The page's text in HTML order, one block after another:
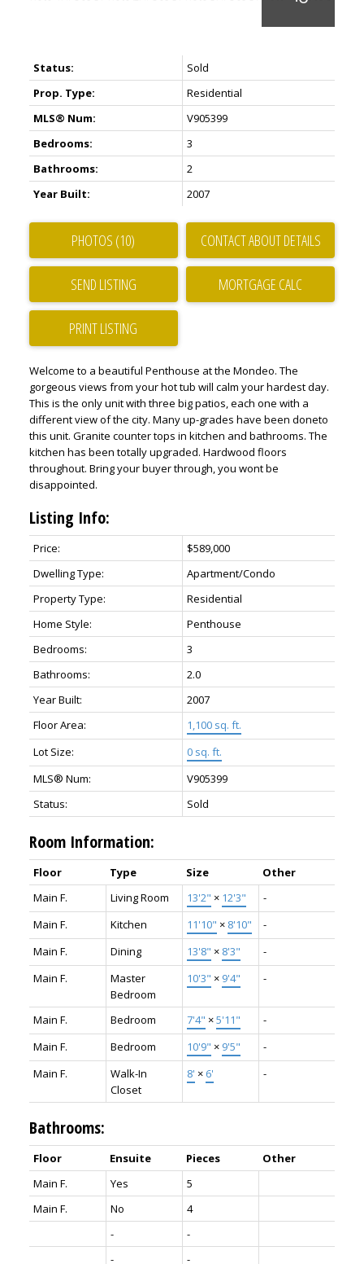
Status:
Sold
Prop. Type:
Residential
MLS® Num:
V905399
Bedrooms:
3
Bathrooms:
2
Year Built:
2007
PHOTOS (10) CONTACT ABOUT DETAILS
SEND LISTING
PRINT LISTING
Welcome to a beautiful Penthouse at the Mondeo. The
gorgeous views from your hot tub will calm your hardest day.
This is the only unit with three big patios, each one with a
different view of the city. Many up-grades have been doneto
this unit. Granite counter tops in kitchen and bathrooms. The
kitchen has been totally upgraded. Hardwood floors
throughout. Bring your buyer through, you wont be
disappointed.
Listing Info:
Price:
$589,000
Dwelling Type:
Apartment/Condo
Property Type:
Residential
Home Style:
Penthouse
Bedrooms:
3
Bathrooms:
2.0
Year Built:
2007
Floor Area:
1,100 sq. ft.
Lot Size:
0 sq. ft.
MLS® Num:
V905399
Status:
Sold
Room Information:
Floor Type Size
Other
Main F.
Living Room 13'2" × 12'3"
-
Main F.
Kitchen 11'10" × 8'10"
-
Main F.
Dining 13'8" × 8'3"
-
Main F.
Master
Bedroom
10'3" × 9'4" -
Main F. Bedroom 7'4" ×5'11"
-
Main F.
Bedroom 10'9" × 9'5"
-
Main F.
Walk-In
Closet
8' × 6' -
Bathrooms:
Floor Ensuite Pieces
Other
Main F.
Yes
5
Main F.
No
4
-
-
-
-